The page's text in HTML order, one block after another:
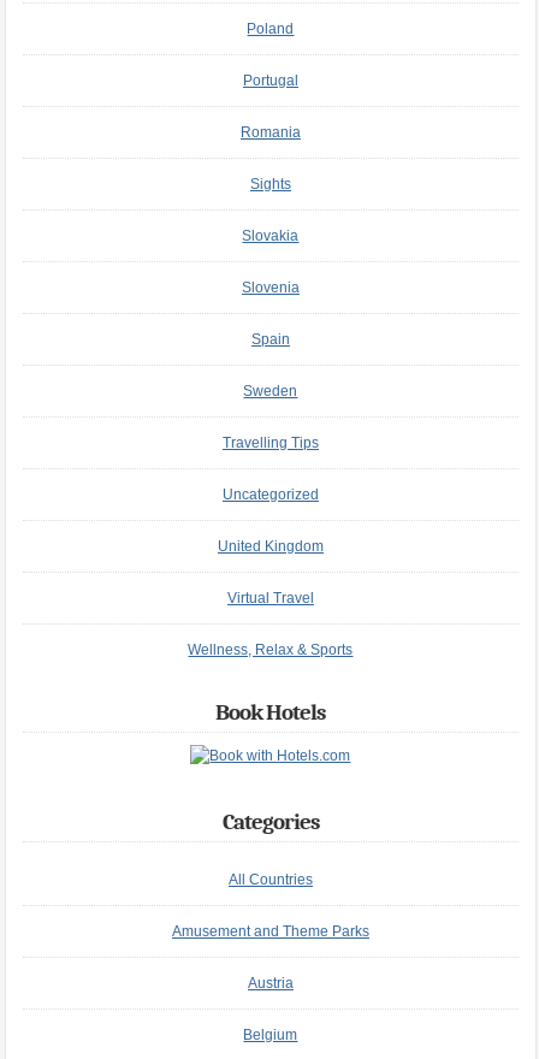
Poland
Portugal
Romania
Sights
Slovakia
Slovenia
Spain
Sweden
Travelling Tips
Uncategorized
United Kingdom
Virtual Travel
Wellness, Relax & Sports
Book Hotels
Categories
All Countries
Amusement and Theme Parks
Austria
Belgium